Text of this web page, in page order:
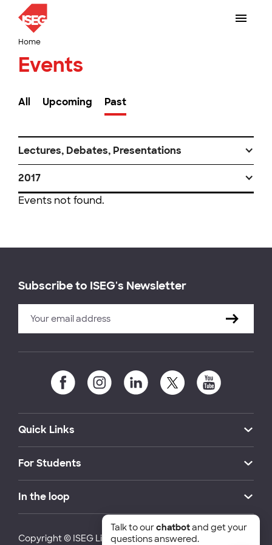
Home
Events
All Upcoming Past
Lectures, Debates, Presentations
2017
Events not found.
Subscribe to ISEG's Newsletter
Quick Links
For Students
In the loop
Copyright © ISEG Lisbon School of Economics and
Talk to ourchatbotand get your
questions answered.